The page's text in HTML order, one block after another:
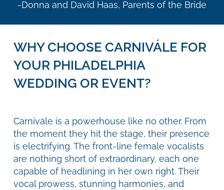
-Donna and David Haas, Parents of the Bride
WHY CHOOSE CARNIVÁLE FOR
YOUR PHILADELPHIA
WEDDING OR EVENT?
Carnivále is a powerhouse like no other. From
the moment they hit the stage, their presence
is electrifying. The front-line female vocalists
are nothing short of extraordinary, each one
capable of headlining in her own right. Their
vocal prowess, stunning harmonies, and